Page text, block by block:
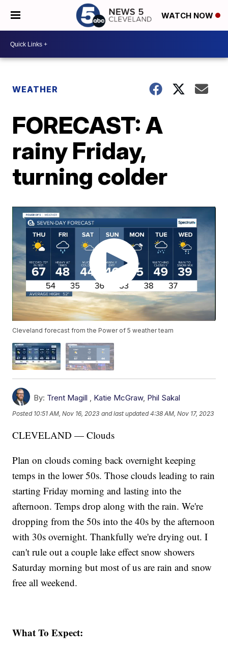
WATCH NOW
WEATHER
FORECAST: A
rainy Friday,
turning colder
Cleveland forecast from the Power of 5 weather team
By: Trent Magill , Katie McGraw, Phil Sakal
Posted 10:51 AM, Nov 16, 2023 and last updated 4:38 AM, Nov 17, 2023
CLEVELAND — Clouds
Plan on clouds coming back overnight keeping
temps in the lower 50s. Those clouds leading to rain
starting Friday morning and lasting into the
afternoon. Temps drop along with the rain. We're
dropping from the 50s into the 40s by the afternoon
with 30s overnight. Thankfully we're drying out. I
can't rule out a couple lake effect snow showers
Saturday morning but most of us are rain and snow
free all weekend.
What To Expect: